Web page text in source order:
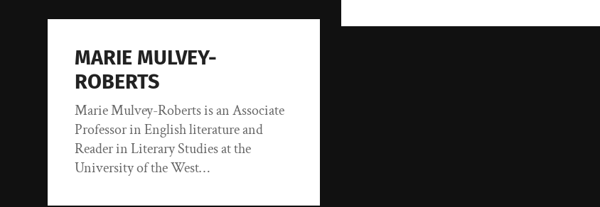
MARIE MULVEY-
ROBERTS
Marie Mulvey-Roberts is an Associate
Professor in English literature and
Reader in Literary Studies at the
University of the West…